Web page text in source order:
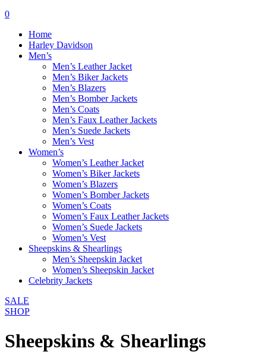
0
Home
Harley Davidson
Men’s
Men’s Leather Jacket
Men’s Biker Jackets
Men’s Blazers
Men’s Bomber Jackets
Men’s Coats
Men’s Faux Leather Jackets
Men’s Suede Jackets
Men’s Vest
Women’s
Women’s Leather Jacket
Women’s Biker Jackets
Women’s Blazers
Women’s Bomber Jackets
Women’s Coats
Women’s Faux Leather Jackets
Women’s Suede Jackets
Women’s Vest
Sheepskins & Shearlings
Men’s Sheepskin Jacket
Women’s Sheepskin Jacket
Celebrity Jackets
SALE
SHOP
Sheepskins & Shearlings